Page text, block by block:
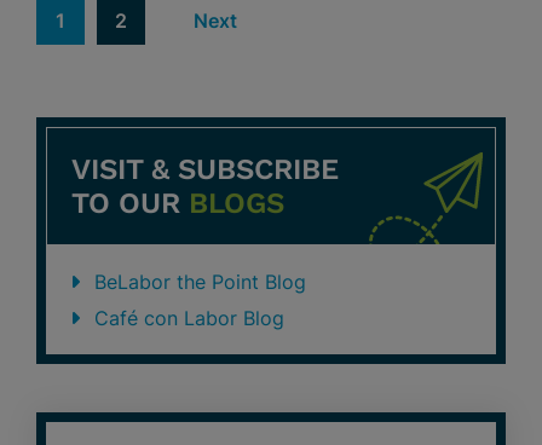
1 2 Next
VISIT & SUBSCRIBE
TO OUR BLOGS
BeLabor the Point Blog
Café con Labor Blog